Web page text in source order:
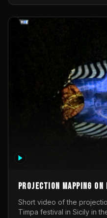
Projection mapping on
festival 2023
Short video of the
Timpa festival in Sicily in